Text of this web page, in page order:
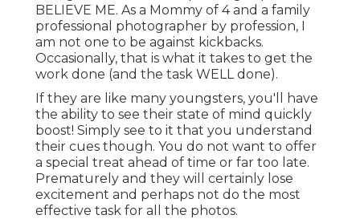
BELIEVE ME. As a Mommy of 4 and a family
professional photographer by profession, I
am not one to be against kickbacks.
Occasionally, that is what it takes to get the
work done (and the task WELL done).
If they are like many youngsters, you'll have
the ability to see their state of mind quickly
boost! Simply see to it that you understand
their cues though. You do not want to offer
a special treat ahead of time or far too late.
Prematurely and they will certainly lose
excitement and perhaps not do the most
effective task for all the photos.